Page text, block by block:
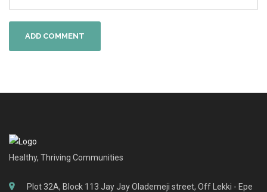
ADD COMMENT
Healthy, Thriving Communities
Plot 32A, Block 113 Jay Jay Olademeji street, Off Lekki - Epe